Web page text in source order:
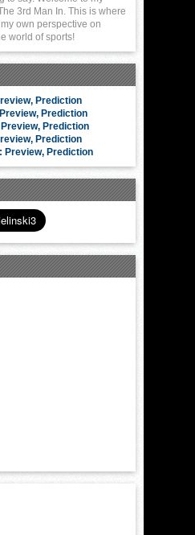
3rd Man In. This is where
my own perspective on
world of sports!
Prediction
Prediction
Prediction
Prediction
Preview, Prediction